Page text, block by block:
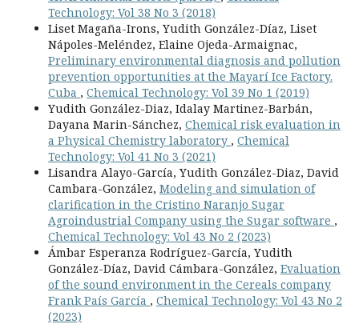
Technology: Vol 38 No 3 (2018)
Liset Magaña-Irons, Yudith González-Díaz, Liset
Nápoles-Meléndez, Elaine Ojeda-Armaignac,
Preliminary environmental diagnosis and pollution
prevention opportunities at the Mayarí Ice Factory.
Cuba , Chemical Technology: Vol 39 No 1 (2019)
Yudith González-Diaz, Idalay Martinez-Barbán,
Dayana Marin-Sánchez, Chemical risk evaluation in
a Physical Chemistry laboratory , Chemical
Technology: Vol 41 No 3 (2021)
Lisandra Alayo-García, Yudith González-Diaz, David
Cambara-González, Modeling and simulation of
clarification in the Cristino Naranjo Sugar
Agroindustrial Company using the Sugar software ,
Chemical Technology: Vol 43 No 2 (2023)
Ámbar Esperanza Rodríguez-García, Yudith
González-Díaz, David Cámbara-González, Evaluation
of the sound environment in the Cereals company
Frank País García , Chemical Technology: Vol 43 No 2
(2023)